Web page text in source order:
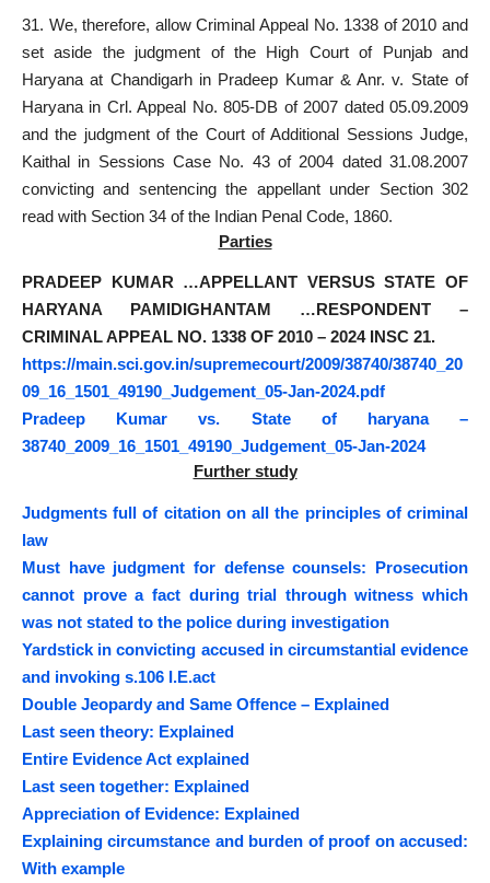
31. We, therefore, allow Criminal Appeal No. 1338 of 2010 and
set aside the judgment of the High Court of Punjab and
Haryana at Chandigarh in Pradeep Kumar & Anr. v. State of
Haryana in Crl. Appeal No. 805-DB of 2007 dated 05.09.2009
and the judgment of the Court of Additional Sessions Judge,
Kaithal in Sessions Case No. 43 of 2004 dated 31.08.2007
convicting and sentencing the appellant under Section 302
read with Section 34 of the Indian Penal Code, 1860.
Parties
PRADEEP KUMAR …APPELLANT VERSUS STATE OF
HARYANA PAMIDIGHANTAM …RESPONDENT –
CRIMINAL APPEAL NO. 1338 OF 2010 – 2024 INSC 21.
https://main.sci.gov.in/supremecourt/2009/38740/38740_20
09_16_1501_49190_Judgement_05-Jan-2024.pdf
Pradeep Kumar vs. State of haryana –
38740_2009_16_1501_49190_Judgement_05-Jan-2024
Further study
Judgments full of citation on all the principles of criminal
law
Must have judgment for defense counsels: Prosecution
cannot prove a fact during trial through witness which
was not stated to the police during investigation
Yardstick in convicting accused in circumstantial evidence
and invoking s.106 I.E.act
Double Jeopardy and Same Offence – Explained
Last seen theory: Explained
Entire Evidence Act explained
Last seen together: Explained
Appreciation of Evidence: Explained
Explaining circumstance and burden of proof on accused:
With example